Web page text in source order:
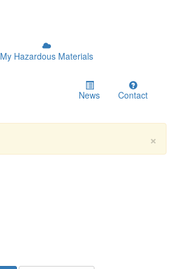
My Hazardous Materials
News Contact
×